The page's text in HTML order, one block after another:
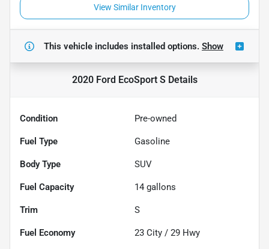
View Similar Inventory
This vehicle includes installed options. Show
2020 Ford EcoSport SDetails
Condition Pre-owned
Fuel Type Gasoline
Body Type SUV
Fuel Capacity 14 gallons
Trim S
Fuel Economy 23 City / 29 Hwy